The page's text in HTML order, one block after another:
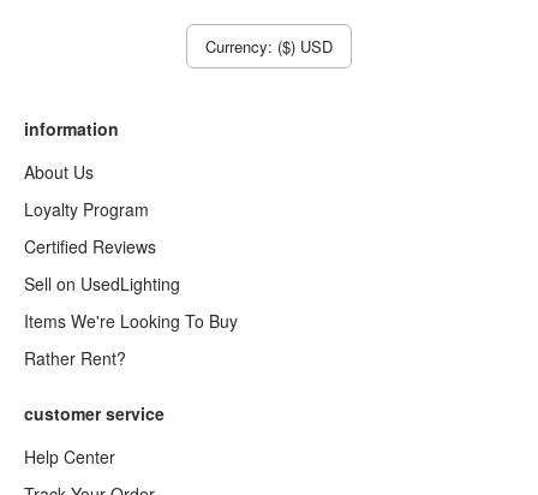
Currency: ($) USD
information
About Us
Loyalty Program
Certified Reviews
Sell on UsedLighting
Items We're Looking To Buy
Rather Rent?
customer service
Help Center